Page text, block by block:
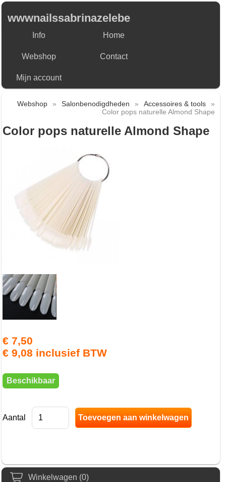
wwwnailssabrinazelebe
Info Home
Webshop Contact
Mijn account
Winkelwagen (0)
Webshop » Salonbenodigdheden » Accessoires & tools
»
Color pops naturelle Almond Shape
Color pops naturelle Almond Shape
€ 7,50
€ 9,08 inclusief BTW
Beschikbaar
Aantal